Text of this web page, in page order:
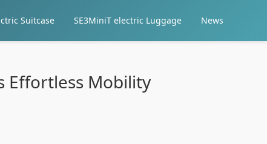
Suitcase SE3MiniT electric Luggage News
Effortless Mobility